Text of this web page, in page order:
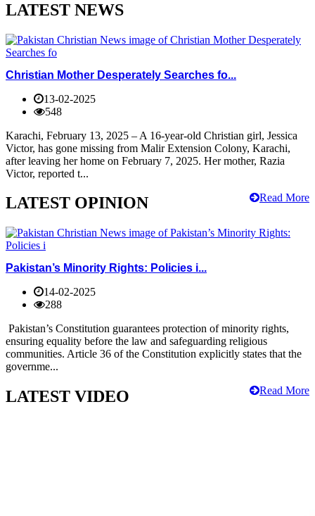
LATEST NEWS
Christian Mother Desperately Searches fo...
13-02-2025
548
Karachi, February 13, 2025 – A 16-year-old Christian girl, Jessica
Victor, has gone missing from Malir Extension Colony, Karachi,
after leaving her home on February 7, 2025. Her mother, Razia
Victor, reported t...
Read More
LATEST OPINION
Pakistan’s Minority Rights: Policies i...
14-02-2025
288
Pakistan’s Constitution guarantees protection of minority rights,
ensuring equality before the law and safeguarding religious
communities. Article 36 of the Constitution explicitly states that the
governme...
Read More
LATEST VIDEO